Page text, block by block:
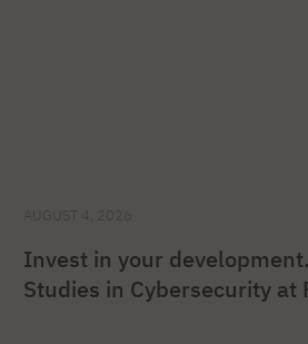
Invest in your
Studies in Cybersecurity at